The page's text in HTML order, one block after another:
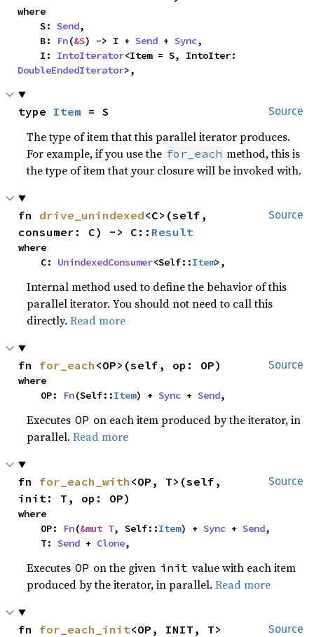
where
    S:
Send,
    B:
Fn(&S) -> I + Send + Sync,
    I:
IntoIterator
DoubleEndedIterator>,
Source
type Item = S
The type of item that this parallel iterator produces.
For example, if you use the for_each method, this is
the type of item that your closure will be invoked with.
Source
fn drive_unindexed<C>(self,
consumer: C) -> C:: Result
where
    C:
UnindexedConsumer<Self::Item>,
Internal method used to define the behavior of this
parallel iterator. You should not need to call this
directly.Read more
Source
fn for_each <OP>(self, op: OP)
where
    OP:
Fn(Self::Item) + Sync + Send,
Executes OP on each item produced by the iterator, in
parallel.Read more
Source
fn for_each_with <OP, T>(self,
init: T, op: OP)
where
    OP:
Fn(&mut T, Self::Item) + Sync + Send,
    T:
Send + Clone,
Executes OP on the given init value with each item
produced by the iterator, in parallel.Read more
Source
fn for_each_init<OP, INIT, T>